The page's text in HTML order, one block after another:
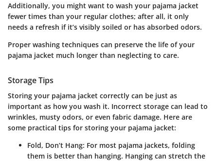
Additionally, you might want to wash your pajama jacket
fewer times than your regular clothes; after all, it only
needs a refresh if it’s visibly soiled or has absorbed odors.
Proper washing techniques can preserve the life of your
pajama jacket much longer than neglecting to care.
Storage Tips
Storing your pajama jacket correctly can be just as
important as how you wash it. Incorrect storage can lead to
wrinkles, musty odors, or even fabric damage. Here are
some practical tips for storing your pajama jacket:
Fold, Don’t Hang: For most pajama jackets, folding
them is better than hanging. Hanging can stretch the